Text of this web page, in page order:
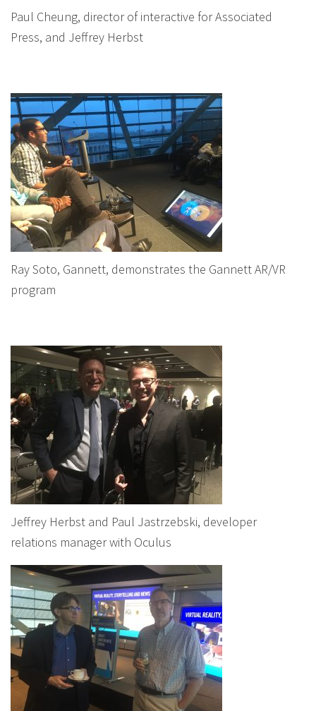
Paul Cheung, director of interactive for Associated
Press, and Jeffrey Herbst
Ray Soto, Gannett, demonstrates the Gannett AR/VR
program
Jeffrey Herbst and Paul Jastrzebski, developer
relations manager with Oculus